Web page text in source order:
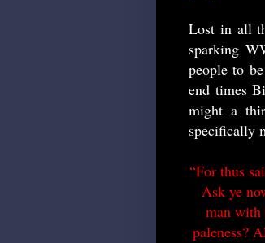
Lost in all
sparking
people to
end times
might a
specifically
“For thus
Ask ye
man with
paleness?